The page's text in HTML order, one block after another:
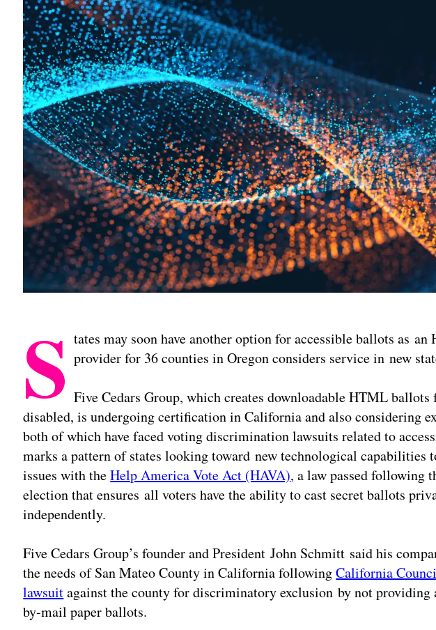
S tates may soon have another option for accessible ballots as
provider for 36 counties in Oregon considers service in new
Five Cedars Group, which creates downloadable HTML
disabled, is undergoing certification in California and also considering
both of which have faced voting discrimination lawsuits related to
marks a pattern of states looking toward new technological capabilities
issues with theHelp America Vote Act (HAVA), a law passed following
election that ensures all voters have the ability to cast secret ballots
independently.
Five Cedars Group’s founder and President John Schmitt said his
the needs of San Mateo County in California followingCalifornia
lawsuitagainst the county for discriminatory exclusion by not providing
by-mail paper ballots.